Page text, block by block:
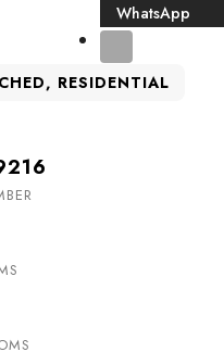
WhatsApp
RESIDENTIAL